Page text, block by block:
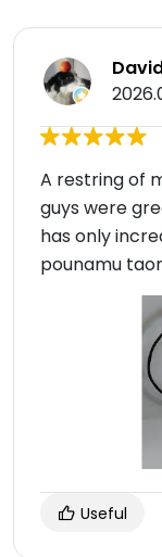
A restring of
guys were
has only
pounamu
Useful